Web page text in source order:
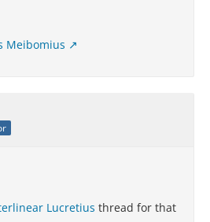
Meibomius
Lucretius thread for that